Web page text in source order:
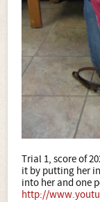
Trial 1, score of
it by putting her
into her and one
http://